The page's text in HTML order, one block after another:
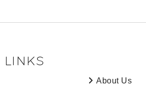
About Us